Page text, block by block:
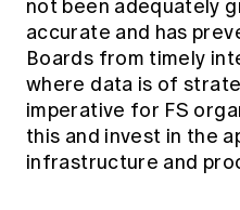
not been adequately
accurate and has
Boards from timely
where data is of
imperative for FS
this and invest in the
infrastructure and